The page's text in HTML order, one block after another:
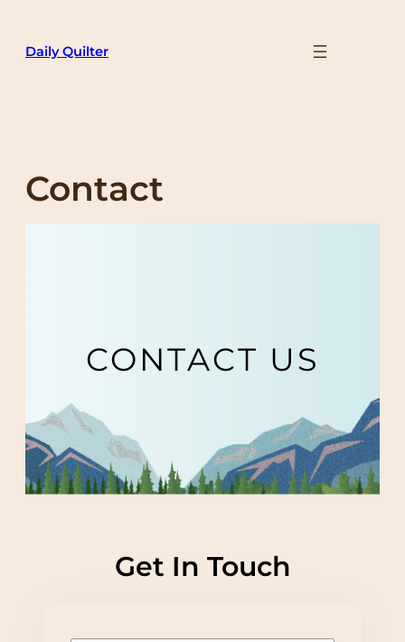
content
Daily Quilter
Contact
CONTACT US
Get In Touch